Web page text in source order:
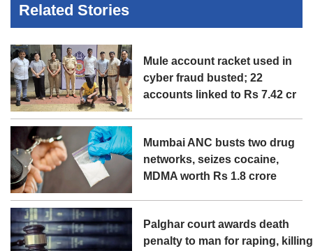
Related Stories
Mule account racket used in
cyber fraud busted; 22
accounts linked to Rs 7.42 cr
Mumbai ANC busts two drug
networks, seizes cocaine,
MDMA worth Rs 1.8 crore
Palghar court awards death
penalty to man for raping, killing